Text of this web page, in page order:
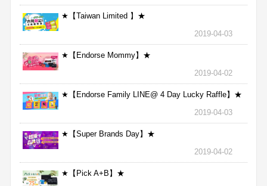
★【Taiwan Limited 】★
2019-04-03
★【Endorse Mommy】★
2019-04-02
★【Endorse Family LINE@ 4 Day Lucky Raffle】★
2019-04-03
★【Super Brands Day】★
2019-04-02
★【Pick A+B】★